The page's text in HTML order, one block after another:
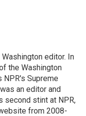
editor. In
the Washington
Supreme
an editor and
second stint at NPR,
from 2008-